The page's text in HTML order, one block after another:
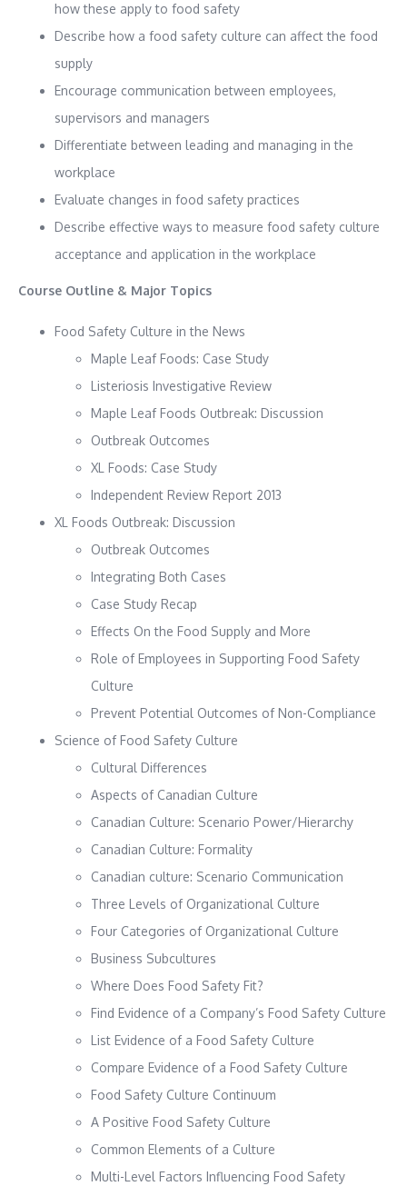
how these apply to food safety
Describe how a food safety culture can affect the food
supply
Encourage communication between employees,
supervisors and managers
Differentiate between leading and managing in the
workplace
Evaluate changes in food safety practices
Describe effective ways to measure food safety culture
acceptance and application in the workplace
Course Outline & Major Topics
Food Safety Culture in the News
Maple Leaf Foods: Case Study
Listeriosis Investigative Review
Maple Leaf Foods Outbreak: Discussion
Outbreak Outcomes
XL Foods: Case Study
Independent Review Report 2013
XL Foods Outbreak: Discussion
Outbreak Outcomes
Integrating Both Cases
Case Study Recap
Effects On the Food Supply and More
Role of Employees in Supporting Food Safety
Culture
Prevent Potential Outcomes of Non-Compliance
Science of Food Safety Culture
Cultural Differences
Aspects of Canadian Culture
Canadian Culture: Scenario Power/Hierarchy
Canadian Culture: Formality
Canadian culture: Scenario Communication
Three Levels of Organizational Culture
Four Categories of Organizational Culture
Business Subcultures
Where Does Food Safety Fit?
Find Evidence of a Company’s Food Safety Culture
List Evidence of a Food Safety Culture
Compare Evidence of a Food Safety Culture
Food Safety Culture Continuum
A Positive Food Safety Culture
Common Elements of a Culture
Multi-Level Factors Influencing Food Safety